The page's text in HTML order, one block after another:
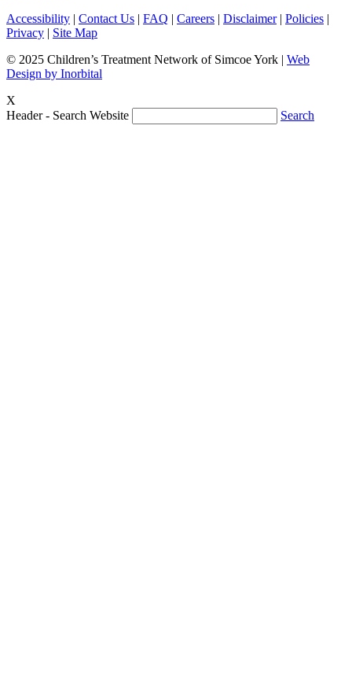
Accessibility | Contact Us | FAQ | Careers | Disclaimer| Policies |
Privacy | Site Map
© 2025 Children’s Treatment Network of Simcoe York | Web
Design by Inorbital
X
Header - Search Website
Search